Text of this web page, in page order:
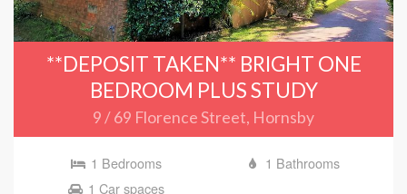
**DEPOSIT TAKEN** BRIGHT ONE
BEDROOM PLUS STUDY
9 / 69 Florence Street, Hornsby
1 Bedrooms
1 Bathrooms
1 Car spaces